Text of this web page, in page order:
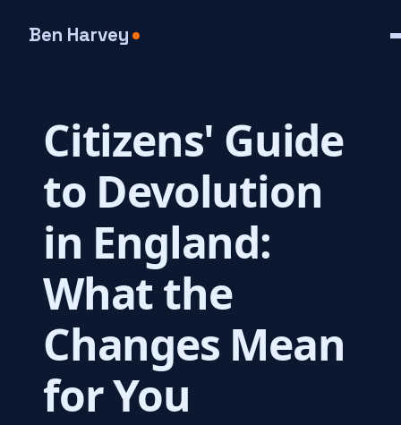
Ben Harvey
Citizens' Guide
to Devolution
in England:
What the
Changes Mean
for You